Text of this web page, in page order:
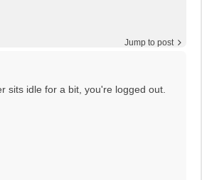
Jump to post
sits idle for a bit, you're logged out.